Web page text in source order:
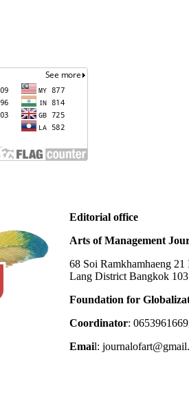
Editorial office
Arts of Management
68 Soi Ramkhamhaeng
Lang District Bangkok
Foundation for
Coordinator:
Email: